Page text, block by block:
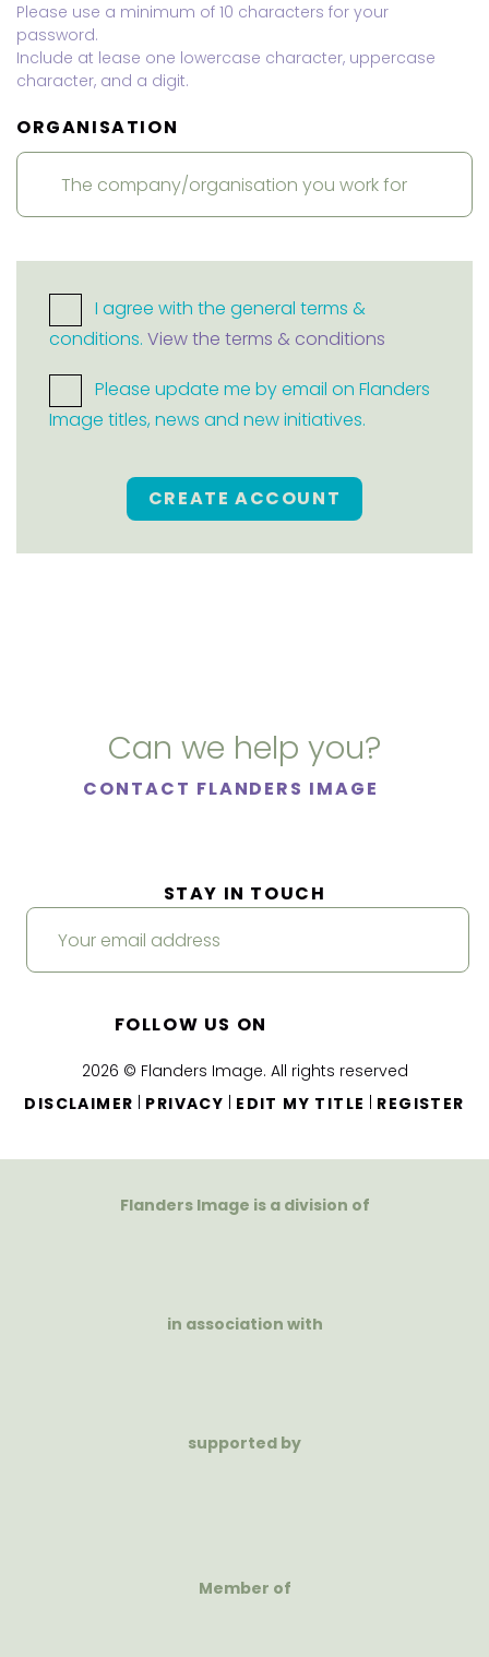
Please use a minimum of 10 characters for your
password.
Include at lease one lowercase character, uppercase
character, and a digit.
ORGANISATION
I agree with the general terms &
conditions. View the terms & conditions
Please update me by email on Flanders
Image titles, news and new initiatives.
CREATE ACCOUNT
Can we help you?
CONTACT FLANDERS IMAGE
2026 © Flanders Image. All rights reserved
DISCLAIMER
PRIVACY EDIT MY TITLE REGISTER
STAY IN TOUCH
FOLLOW US ON
Flanders Image is a division of
in association with
supported by
Member of